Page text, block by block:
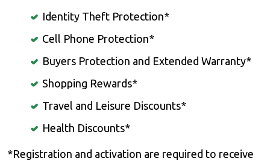
Identity Theft Protection*
Cell Phone Protection*
Buyers Protection and Extended Warranty*
Shopping Rewards*
Travel and Leisure Discounts*
Health Discounts*
*Registration and activation are required to receive